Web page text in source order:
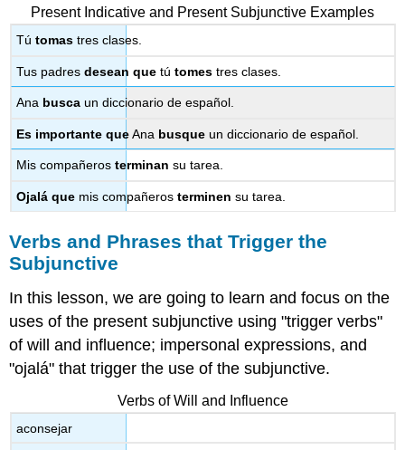
Present Indicative and Present Subjunctive Examples
Tútomastres clases.
Tus padresdesean que tú tomestres clases.
Ana buscaun diccionario de español.
Es importante queAna busque un diccionario de español.
Mis compañerosterminan su tarea.
Ojalá que mis compañerosterminensu tarea.
Verbs and Phrases that Trigger the
Subjunctive
In this lesson, we are going to learn and focus on the
uses of the present subjunctive using "trigger verbs"
of will and influence; impersonal expressions, and
"ojalá" that trigger the use of the subjunctive.
Verbs of Will and Influence
aconsejar